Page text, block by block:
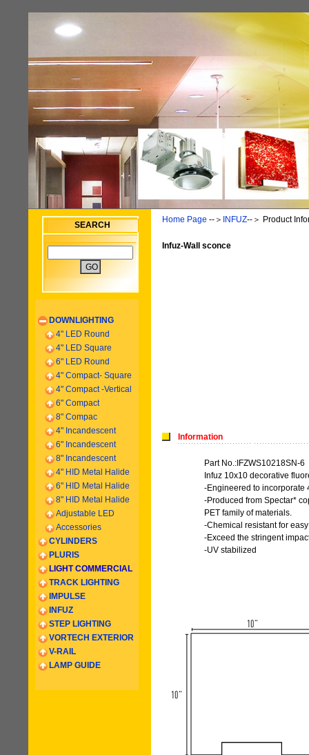
SEARCH
DOWNLIGHTING
4" LED Round
4" LED Square
6" LED Round
4" Compact- Square
4" Compact -Vertical
6" Compact
8" Compac
4" Incandescent
6" Incandescent
8" Incandescent
4" HID Metal Halide
6" HID Metal Halide
8" HID Metal Halide
Adjustable LED
Accessories
CYLINDERS
PLURIS
LIGHT COMMERCIAL
TRACK LIGHTING
IMPULSE
INFUZ
STEP LIGHTING
VORTECH EXTERIOR
V-RAIL
LAMP GUIDE
Home Page --＞ INFUZ--＞ Product
Infuz-Wall sconce
Information
Part No.:IFZWS10218SN-6
Infuz 10x10 decorative
-Engineered to incorporate
-Produced from Spectar*
PET family of materials.
-Chemical resistant for
-Exceed the stringent
-UV stabilized